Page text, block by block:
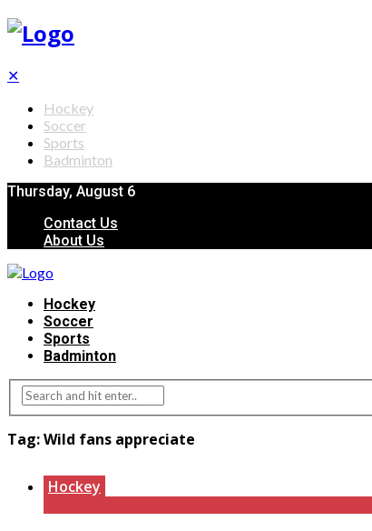
✕
Hockey
Soccer
Sports
Badminton
Thursday, August 6
Contact Us
About Us
Hockey
Soccer
Sports
Badminton
Tag:Wild fans appreciate
Hockey